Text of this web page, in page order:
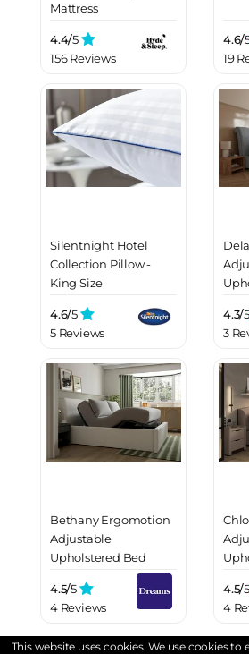
Mattress
4.4/5
156 Reviews
4.6/
19
Silentnight Hotel
Collection Pillow -
King Size
4.6/5
5 Reviews
4.3/5
3
Bethany Ergomotion
Adjustable
Upholstered Bed
4.5/5
4 Reviews
4.5/5
4
This website uses cookies. We use cookies